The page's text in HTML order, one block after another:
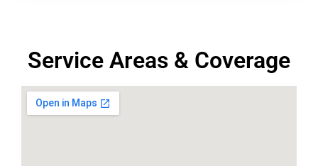
Service Areas & Coverage